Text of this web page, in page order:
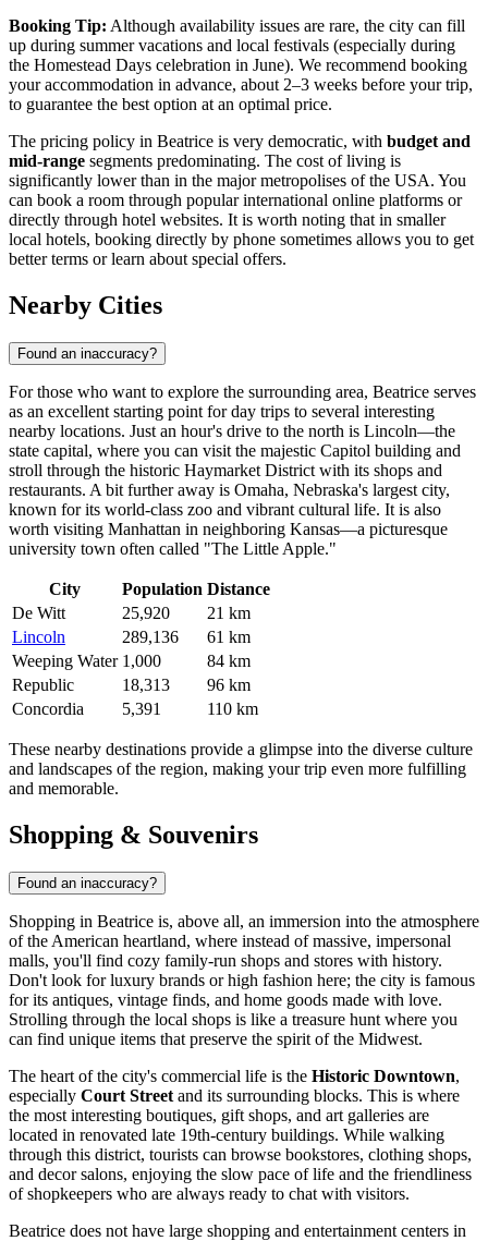
Booking Tip: Although availability issues are rare, the city can fill
up during summer vacations and local festivals (especially during
the Homestead Days celebration in June). We recommend booking
your accommodation in advance, about 2–3 weeks before your trip,
to guarantee the best option at an optimal price.
The pricing policy in Beatrice is very democratic, with budget and
mid-range segments predominating. The cost of living is
significantly lower than in the major metropolises of the USA. You
can book a room through popular international online platforms or
directly through hotel websites. It is worth noting that in smaller
local hotels, booking directly by phone sometimes allows you to get
better terms or learn about special offers.
Nearby Cities
Found an inaccuracy?
For those who want to explore the surrounding area, Beatrice serves
as an excellent starting point for day trips to several interesting
nearby locations. Just an hour's drive to the north is Lincoln—the
state capital, where you can visit the majestic Capitol building and
stroll through the historic Haymarket District with its shops and
restaurants. A bit further away is Omaha, Nebraska's largest city,
known for its world-class zoo and vibrant cultural life. It is also
worth visiting Manhattan in neighboring Kansas—a picturesque
university town often called "The Little Apple."
City Population Distance
De Witt
25,920
21 km
Lincoln
289,136
61 km
Weeping Water 1,000
84 km
Republic
18,313
96 km
Concordia
5,391 110 km
These nearby destinations provide a glimpse into the diverse culture
and landscapes of the region, making your trip even more fulfilling
and memorable.
Shopping & Souvenirs
Found an inaccuracy?
Shopping in Beatrice is, above all, an immersion into the atmosphere
of the American heartland, where instead of massive, impersonal
malls, you'll find cozy family-run shops and stores with history.
Don't look for luxury brands or high fashion here; the city is famous
for its antiques, vintage finds, and home goods made with love.
Strolling through the local shops is like a treasure hunt where you
can find unique items that preserve the spirit of the Midwest.
The heart of the city's commercial life is the Historic Downtown,
especially Court Street and its surrounding blocks. This is where
the most interesting boutiques, gift shops, and art galleries are
located in renovated late 19th-century buildings. While walking
through this district, tourists can browse bookstores, clothing shops,
and decor salons, enjoying the slow pace of life and the friendliness
of shopkeepers who are always ready to chat with visitors.
Beatrice does not have large shopping and entertainment centers in